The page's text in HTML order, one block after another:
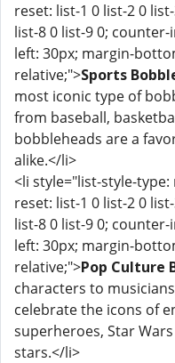
reset: list-1 0 list-2 0
list-8 0 list-9 0;
left: 30px; margin-
relative;">Sports
most iconic type of
from baseball,
bobbleheads are a
alike.</li>
<li style="list-style-
reset: list-1 0 list-2 0
list-8 0 list-9 0;
left: 30px; margin-
relative;">Pop Culture
characters to
celebrate the icons of
superheroes, Star
stars.</li>